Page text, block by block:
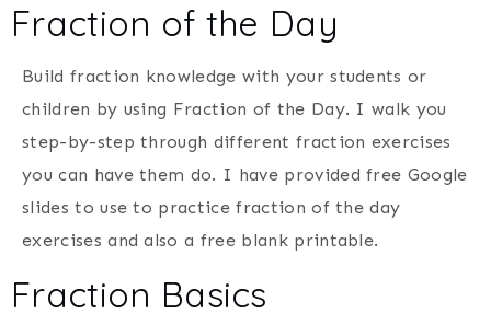
Fraction of the Day
Build fraction knowledge with your students or
children by using Fraction of the Day. I walk you
step-by-step through different fraction exercises
you can have them do. I have provided free Google
slides to use to practice fraction of the day
exercises and also a free blank printable.
Fraction Basics